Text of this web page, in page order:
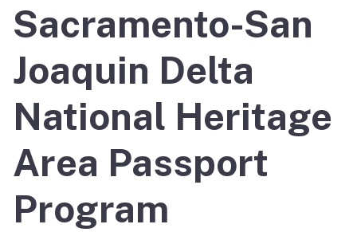
Sacramento-San
Joaquin Delta
National Heritage
Area Passport
Program